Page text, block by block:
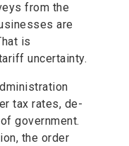
from the
are
is
uncertainty.
tax rates, de-
government.
the order